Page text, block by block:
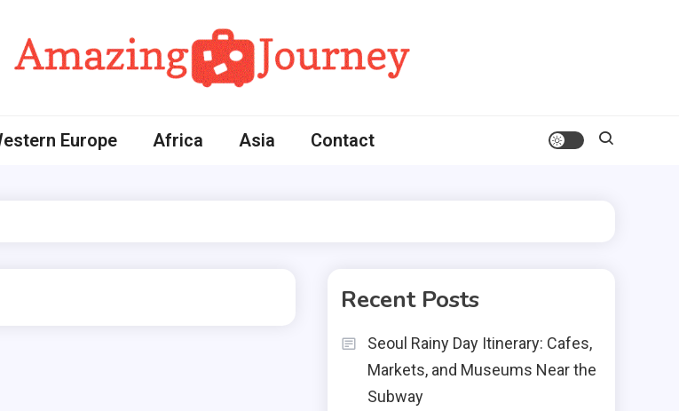
Europe Africa Asia Contact
Recent Posts
Seoul Rainy Day Itinerary: Cafes,
Markets, and Museums Near the
Subway